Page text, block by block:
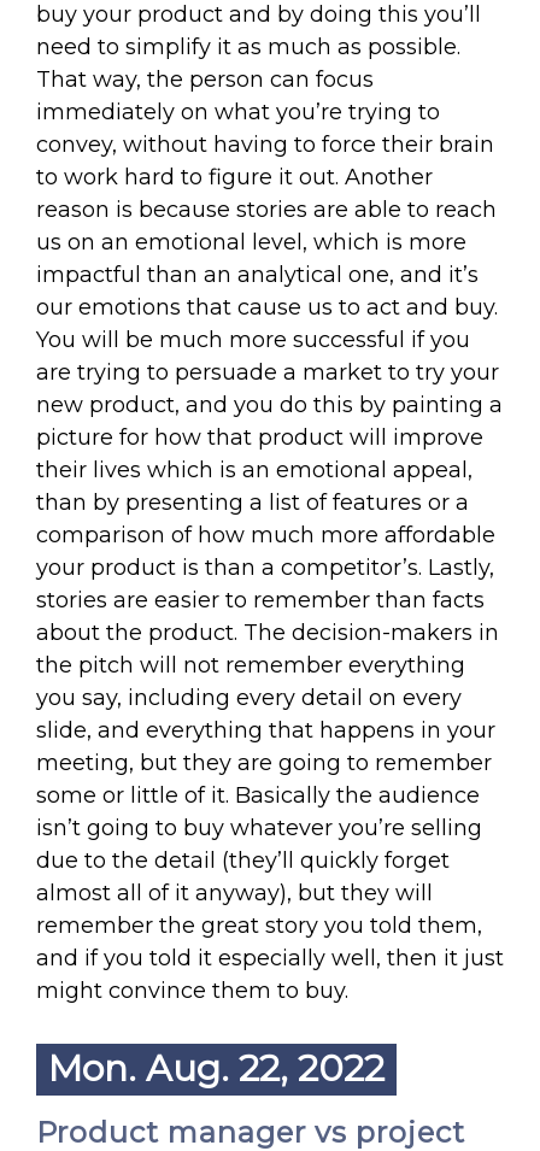
buy your product and by doing this you’ll
need to simplify it as much as possible.
That way, the person can focus
immediately on what you’re trying to
convey, without having to force their brain
to work hard to figure it out. Another
reason is because stories are able to reach
us on an emotional level, which is more
impactful than an analytical one, and it’s
our emotions that cause us to act and buy.
You will be much more successful if you
are trying to persuade a market to try your
new product, and you do this by painting a
picture for how that product will improve
their lives which is an emotional appeal,
than by presenting a list of features or a
comparison of how much more affordable
your product is than a competitor’s. Lastly,
stories are easier to remember than facts
about the product. The decision-makers in
the pitch will not remember everything
you say, including every detail on every
slide, and everything that happens in your
meeting, but they are going to remember
some or little of it. Basically the audience
isn’t going to buy whatever you’re selling
due to the detail (they’ll quickly forget
almost all of it anyway), but they will
remember the great story you told them,
and if you told it especially well, then it just
might convince them to buy.
Mon. Aug. 22, 2022
Product manager vs project